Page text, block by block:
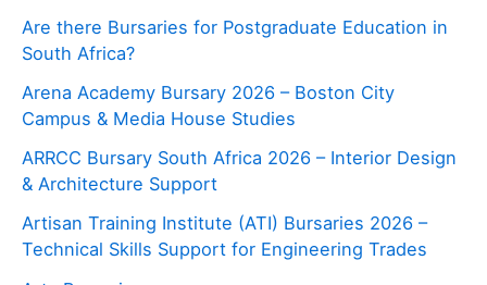
Are there Bursaries for Postgraduate Education in
South Africa?
Arena Academy Bursary 2026 – Boston City
Campus & Media House Studies
ARRCC Bursary South Africa 2026 – Interior Design
& Architecture Support
Artisan Training Institute (ATI) Bursaries 2026 –
Technical Skills Support for Engineering Trades